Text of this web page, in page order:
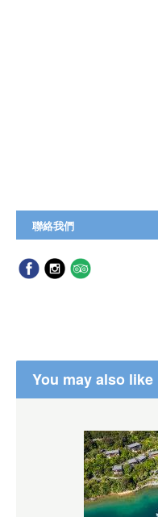
聯絡我們
You may also like